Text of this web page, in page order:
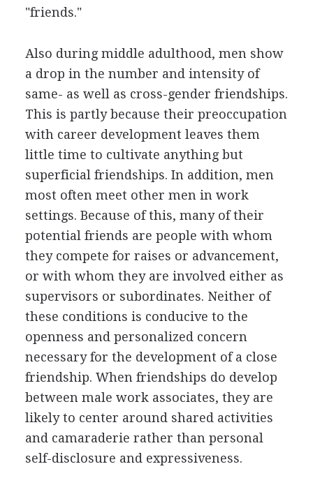
"friends."
Also during middle adulthood, men show
a drop in the number and intensity of
same- as well as cross-gender friendships.
This is partly because their preoccupation
with career development leaves them
little time to cultivate anything but
superficial friendships. In addition, men
most often meet other men in work
settings. Because of this, many of their
potential friends are people with whom
they compete for raises or advancement,
or with whom they are involved either as
supervisors or subordinates. Neither of
these conditions is conducive to the
openness and personalized concern
necessary for the development of a close
friendship. When friendships do develop
between male work associates, they are
likely to center around shared activities
and camaraderie rather than personal
self-disclosure and expressiveness.